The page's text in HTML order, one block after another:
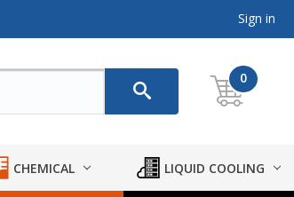
Sign in
0
CHEMICAL LIQUID COOLING